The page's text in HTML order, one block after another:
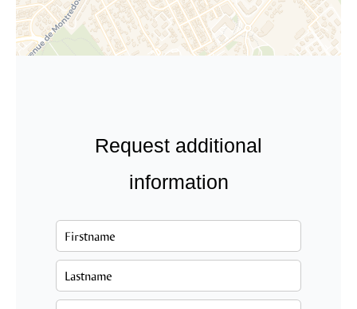
Request additional
information